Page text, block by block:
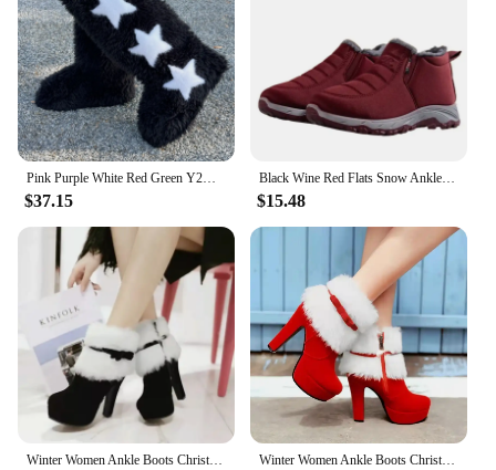
Pink Purple White Red Green Y2K Sexy Faux Fur Knee-High Autumn Winter Boots With Star Decoration Warm Stylish Women's Footwear
$37.15
Black Wine Red Flats Snow Ankle Boots for Women Winter Short Plush Cotton Shoes Casual Shoes Non-slip Warm Botas Mujer
$15.48
Winter Women Ankle Boots Christmas High Heels Platform Shoes Femme Warm Fur Short Boots Red Black Ladies Party Shoes Plus Size Winter Women Ankle Boots Christmas High Heels Platform Shoes Femme Warm Fur Short Boots Red Black Ladies Party Shoes Plus Size